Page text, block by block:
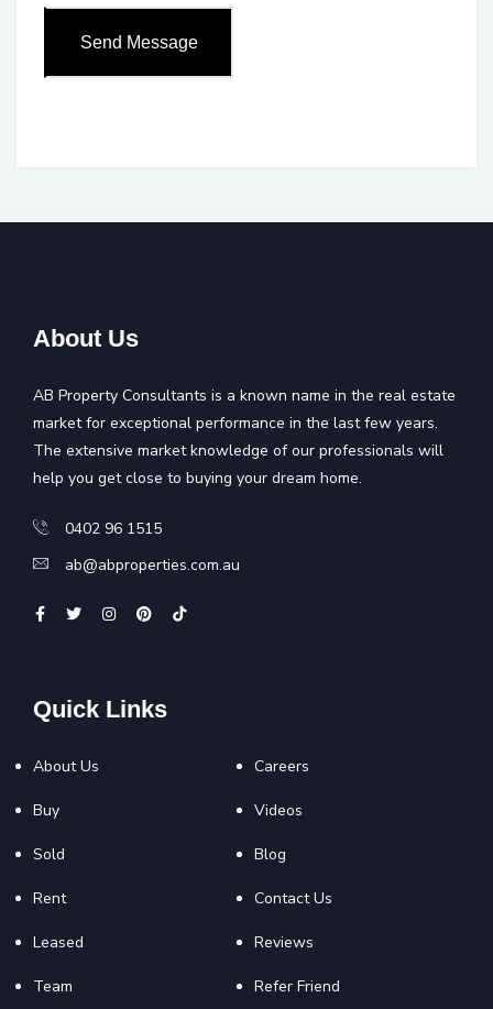
About Us
AB Property Consultants is a known name in the real estate
market for exceptional performance in the last few years.
The extensive market knowledge of our professionals will
help you get close to buying your dream home.
0402 96 1515
ab@abproperties.com.au
Quick Links
About Us
Buy
Sold
Rent
Leased
Team
Careers
Videos
Blog
Contact Us
Reviews
Refer Friend